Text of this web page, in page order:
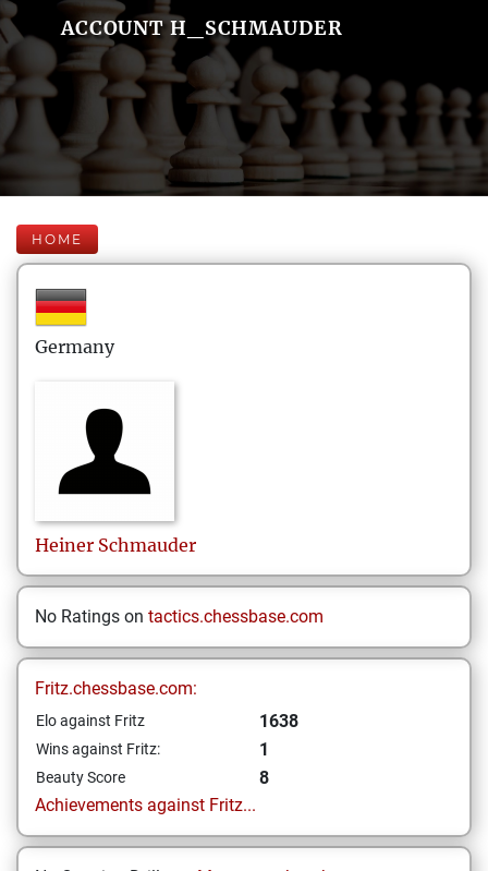
ACCOUNT H_SCHMAUDER
HOME
Germany
Heiner Schmauder
No Ratings on tactics.chessbase.com
Fritz.chessbase.com:
Elo against Fritz 1638
Wins against Fritz: 1
Beauty Score
8
Achievements against Fritz...